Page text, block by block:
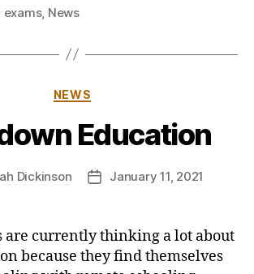
exams, News
Categories
NEWS
Education
Dickinson
PostJanuary 11, 2021
are currently thinking a lot about
because they find themselves